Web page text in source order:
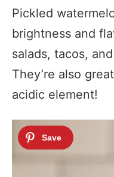
Pickled
brightness and
salads, tacos,
They’re also
acidic element!